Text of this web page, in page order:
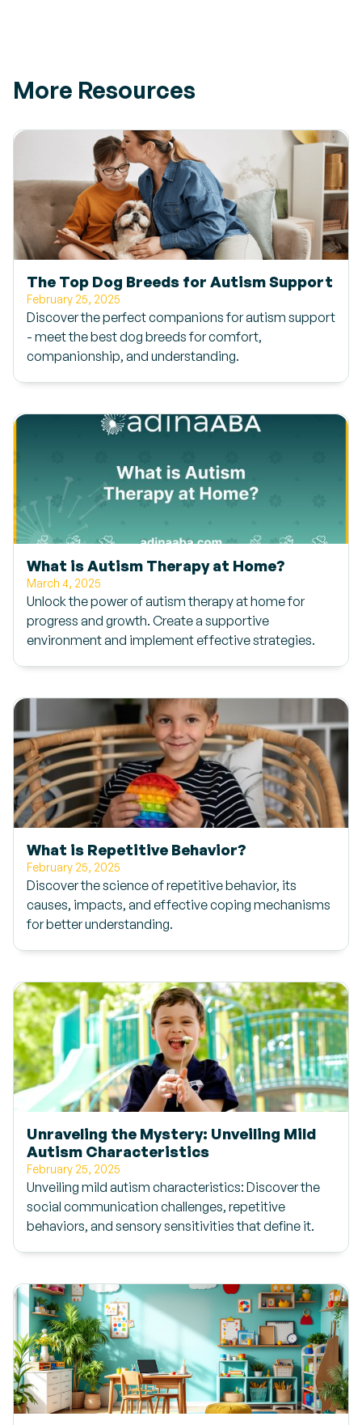
More Resources
The Top Dog Breeds for Autism Support
February 25, 2025
Discover the perfect companions for autism support
- meet the best dog breeds for comfort,
companionship, and understanding.
What is Autism Therapy at Home?
March 4, 2025
Unlock the power of autism therapy at home for
progress and growth. Create a supportive
environment and implement effective strategies.
What is Repetitive Behavior?
February 25, 2025
Discover the science of repetitive behavior, its
causes, impacts, and effective coping mechanisms
for better understanding.
Unraveling the Mystery: Unveiling Mild
Autism Characteristics
February 25, 2025
Unveiling mild autism characteristics: Discover the
social communication challenges, repetitive
behaviors, and sensory sensitivities that define it.